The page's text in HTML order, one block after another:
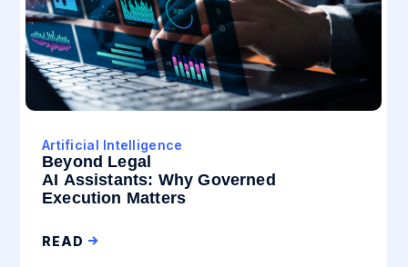
Artificial Intelligence
Beyond Legal
AI Assistants: Why Governed
Execution Matters
READ